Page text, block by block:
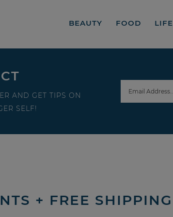
BEAUTY FOOD LIFE
AND GET TIPS ON
SELF!
+ FREE SHIPPING